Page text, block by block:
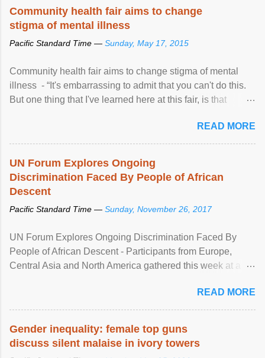
Community health fair aims to change
stigma of mental illness
Pacific Standard Time — Sunday, May 17, 2015
Community health fair aims to change stigma of mental
illness - “It's embarrassing to admit that you can't do this.
But one thing that I've learned here at this fair, is that
READ MORE
UN Forum Explores Ongoing
Discrimination Faced By People of African
Descent
Pacific Standard Time — Sunday, November 26, 2017
UN Forum Explores Ongoing Discrimination Faced By
People of African Descent - Participants from Europe,
Central Asia and North America gathered this week at a
racial discrimination and to ensure effective promotion and
protection of the human rights of people of African descent.
READ MORE
Gender inequality: female top guns
discuss silent malaise in ivory towers